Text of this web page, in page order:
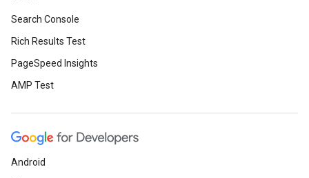
Search Console
Rich Results Test
PageSpeed Insights
AMP Test
Android